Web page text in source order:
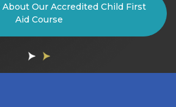
About Our Accredited Child First
Aid Course